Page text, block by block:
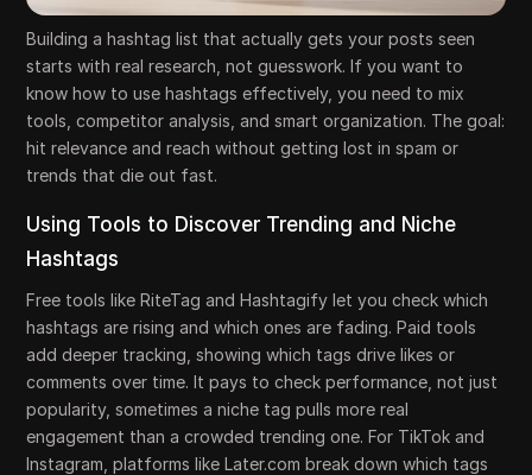
Building a hashtag list that actually gets your posts seen
starts with real research, not guesswork. If you want to
know how to use hashtags effectively, you need to mix
tools, competitor analysis, and smart organization. The goal:
hit relevance and reach without getting lost in spam or
trends that die out fast.
Using Tools to Discover Trending and Niche
Hashtags
Free tools like RiteTag and Hashtagify let you check which
hashtags are rising and which ones are fading. Paid tools
add deeper tracking, showing which tags drive likes or
comments over time. It pays to check performance, not just
popularity, sometimes a niche tag pulls more real
engagement than a crowded trending one. For TikTok and
Instagram, platforms like Later.com break down which tags